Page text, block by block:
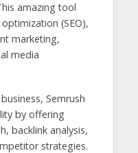
amazing tool
(SEO),
marketing,
media
Semrush
by offering
backlink analysis,
strategies.